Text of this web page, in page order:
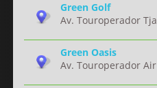
Green Golf
Av. Touroperador
Green Oasis
Av. Touroperador